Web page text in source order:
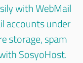
with WebMail
accounts under
storage, spam
SosyoHost.